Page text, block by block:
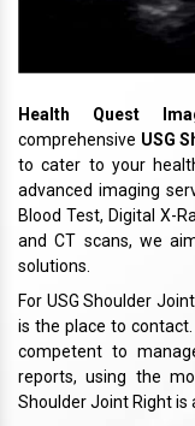
Health Quest
comprehensive USG
to cater to your
advanced imaging
Blood Test, Digital X-
and CT scans, we
solutions.
For USG Shoulder
is the place to
competent to
reports, using the
Shoulder Joint Right is